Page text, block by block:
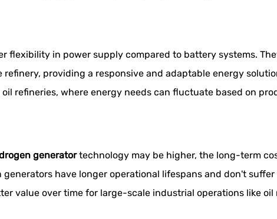
flexibility in power supply compared to battery systems.
providing a responsive and adaptable energy
refineries, where energy needs can fluctuate based on
generatortechnology may be higher, the long-term
have longer operational lifespans and don't
value over time for large-scale industrial operations like oil